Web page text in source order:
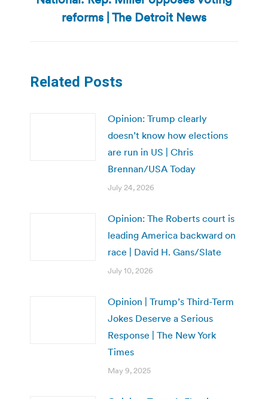
Next
post:
reforms | The Detroit News
Related Posts
Opinion: Trump clearly
doesn’t know how elections
are run in US | Chris
Brennan/USA Today
July 24, 2026
Opinion: The Roberts court is
leading America backward on
race | David H. Gans/Slate
July 10, 2026
Opinion | Trump’s Third-Term
Jokes Deserve a Serious
Response | The New York
Times
May 9, 2025